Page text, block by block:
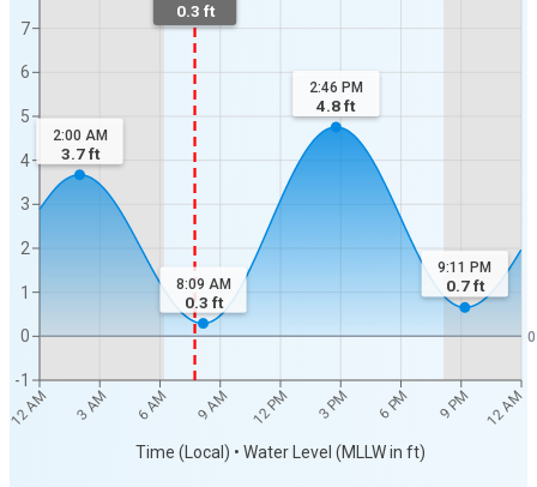
12 AM 3 AM 6 AM 9 AM 12 PM 3 PM 6 PM 9 PM 12 AM
Time (Local) • Water Level (MLLW in ft)
-1
0
1
2
3
4
5
6
7
0
0.3 ft
2:00 AM
3.7ft
8:09 AM
0.3 ft
2:46 PM
4.8ft
9:11 PM
0.7ft